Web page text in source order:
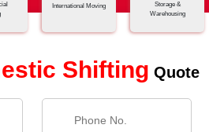
International Moving
Storage &
Warehousing
Shifting Quote